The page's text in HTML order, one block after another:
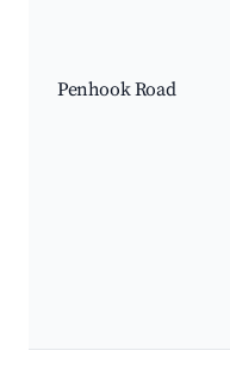
Penhook Road